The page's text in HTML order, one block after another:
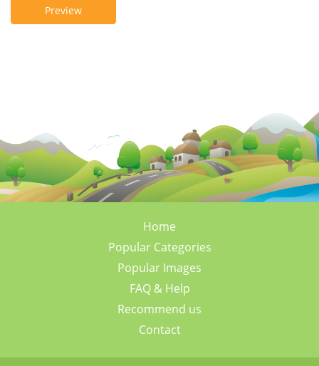
Preview
Home
Popular Categories
Popular Images
FAQ & Help
Recommend us
Contact